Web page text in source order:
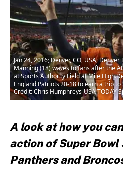
Jan 24, 2016; Denver, CO, USA;
Manning (18) waves to fans after the
at Sports Authority Field at Mile
England Patriots 20-18 to earn a trip
Credit: Chris Humphreys-USA TODAY
A look at how you
action of Super Bowl
Panthers and